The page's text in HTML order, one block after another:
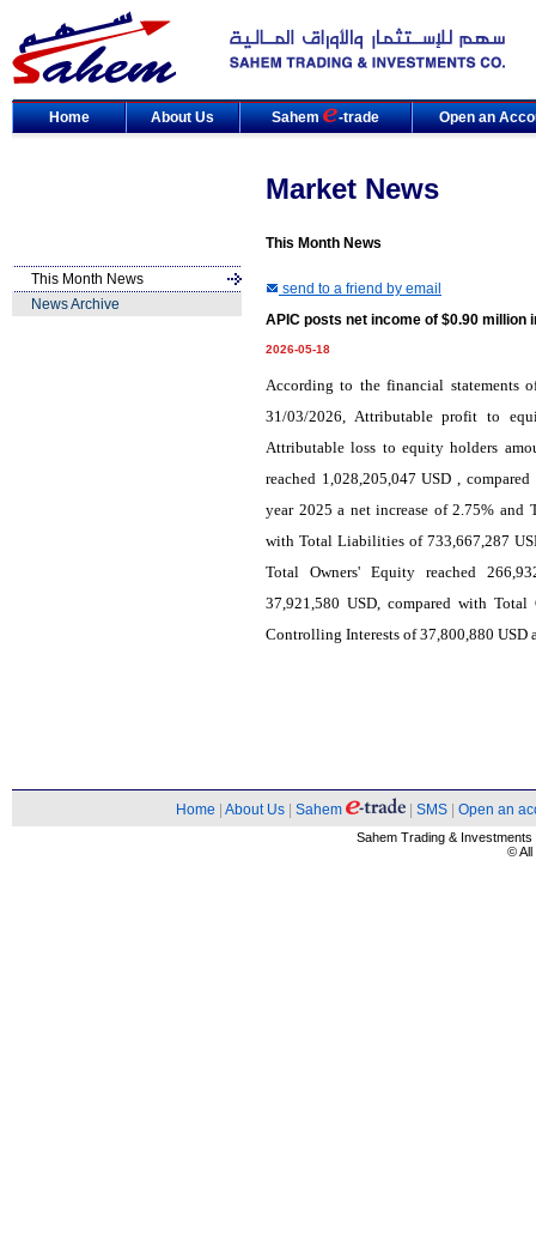
Home About Us Sahem -trade Open an
Market News
This Month News
This Month News
News Archive
send to a friend by email
APIC posts net income of $0.90 million
2026-05-18
According to the financial statements
31/03/2026, Attributable profit to
Attributable loss to equity holders
reached 1,028,205,047 USD ,
year 2025 a net increase of 2.75% and
with Total Liabilities of 733,667,287
Total Owners' Equity reached
37,921,580 USD, compared with
Controlling Interests of 37,800,880 USD
Home About Us Sahem SMS Open an
Sahem Trading &
© All